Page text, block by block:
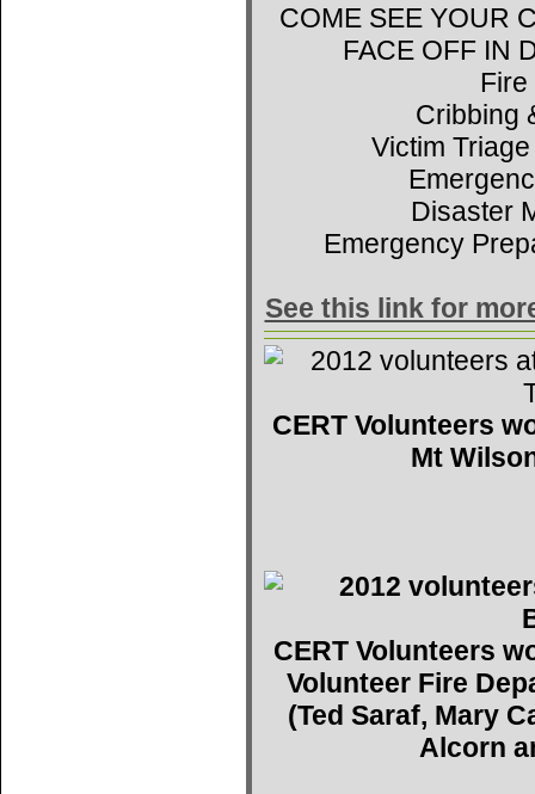
COME SEE YOUR
FACE OFF IN
Cribbing
Victim
Disaster
Emergency
See this link for
CERT Volunteers
Mt
CERT Volunteers
Volunteer Fire
(Ted Saraf, Mary
Alcorn